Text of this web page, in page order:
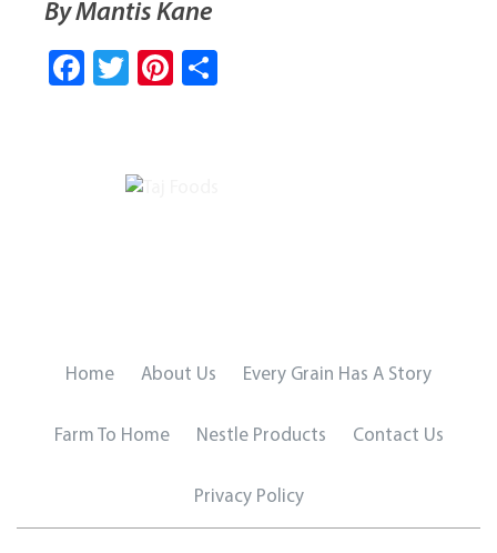
By Mantis Kane
Fa
T
er
Pi
Home About Us Every Grain Has A Story
Farm To Home Nestle Products Contact Us
Privacy Policy